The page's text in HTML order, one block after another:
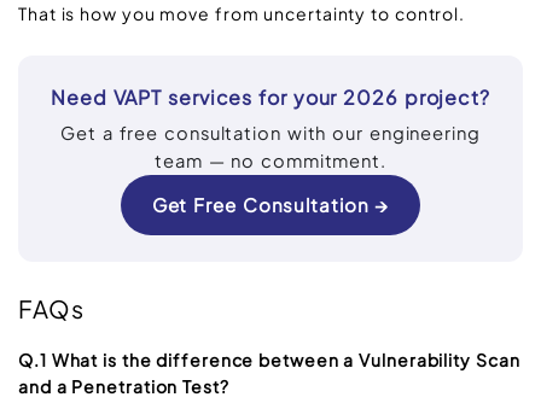
That is how you move from uncertainty to control.
Need VAPT services for your 2026 project?
Get a free consultation with our engineering
team — no commitment.
Get Free Consultation →
FAQs
Q.1 What is the difference between a Vulnerability Scan
and a Penetration Test?